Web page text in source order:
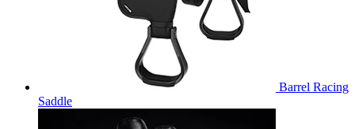
Barrel Racing
Saddle